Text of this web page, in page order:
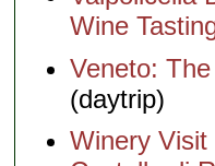
Wine
Veneto:
(daytrip)
Winery